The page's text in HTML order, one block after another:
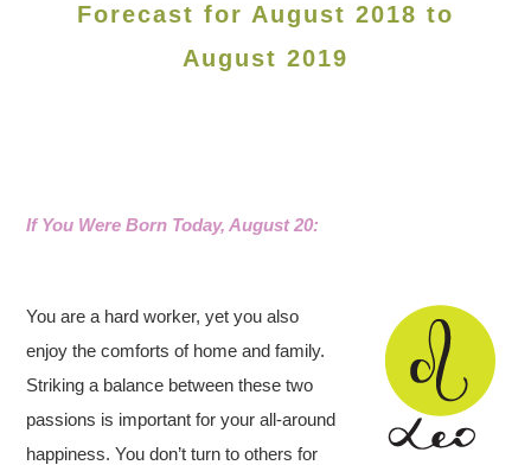
Forecast for August 2018 to
August 2019
If You Were Born Today, August 20:
You are a hard worker, yet you also
enjoy the comforts of home and family.
Striking a balance between these two
passions is important for your all-around
happiness. You don’t turn to others for